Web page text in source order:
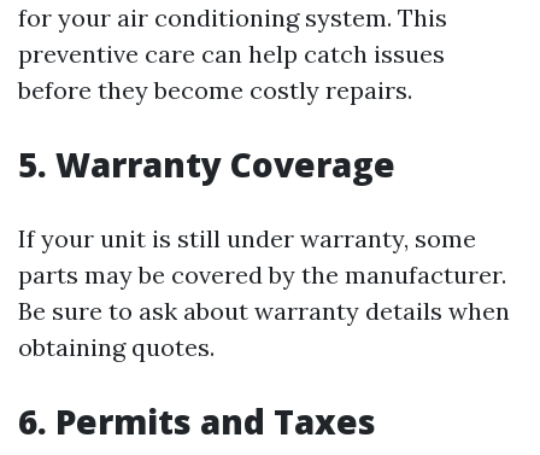
for your air conditioning system. This
preventive care can help catch issues
before they become costly repairs.
5. Warranty Coverage
If your unit is still under warranty, some
parts may be covered by the manufacturer.
Be sure to ask about warranty details when
obtaining quotes.
6. Permits and Taxes